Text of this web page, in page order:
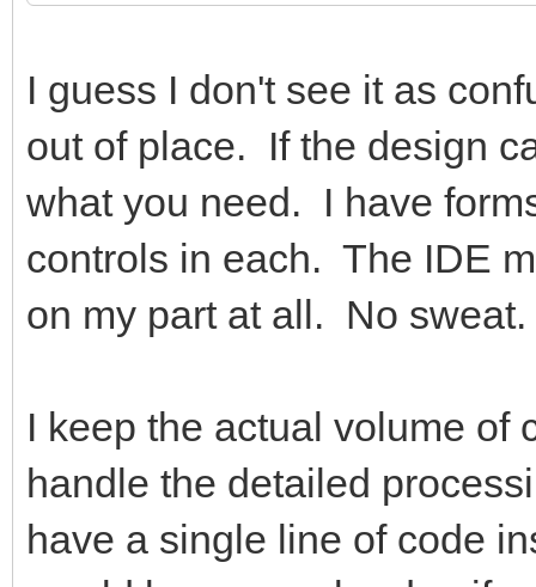
I guess I don't see it as
out of place. If the design
what you need. I have
controls in each. The IDE
on my part at all. No sweat.
I keep the actual volume of
handle the detailed
have a single line of code